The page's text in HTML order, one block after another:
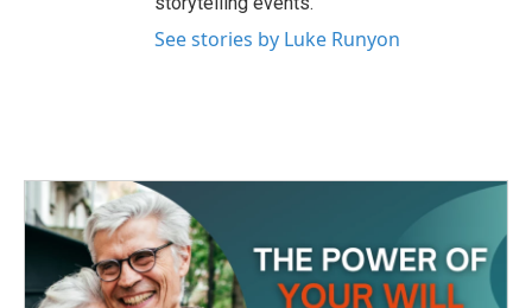
See stories by Luke Runyon